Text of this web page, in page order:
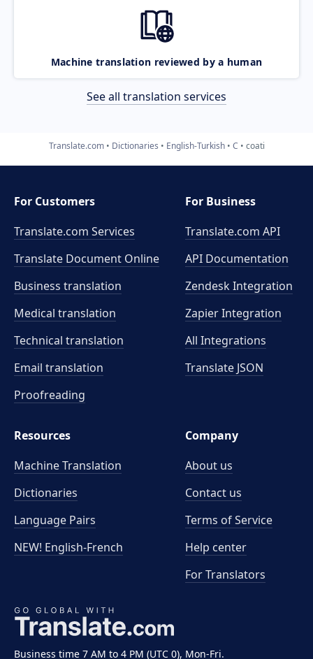
Machine translation reviewed by a human
See all translation services
Translate.com Dictionaries English-Turkish C coati
Business time 7 AM to 4 PM (UTC 0), Mon-Fri.
For Customers
Translate.com Services
Translate Document Online
Business translation
Medical translation
Technical translation
Email translation
Proofreading
For Business
Translate.com API
API Documentation
Zendesk Integration
Zapier Integration
All Integrations
Translate JSON
Resources
Machine Translation
Dictionaries
Language Pairs
NEW! English-French
Company
About us
Contact us
Terms of Service
Help center
For Translators